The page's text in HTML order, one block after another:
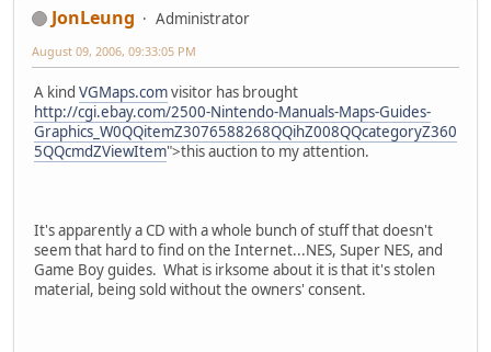
JonLeung Administrator
August 09, 2006, 09:33:05 PM
A kind VGMaps.comvisitor has brought
http://cgi.ebay.com/2500-Nintendo-Manuals-Maps-Guides-
Graphics_W0QQitemZ3076588268QQihZ008QQcategoryZ360
5QQcmdZViewItem">this auction to my attention.
It's apparently a CD with a whole bunch of stuff that doesn't
seem that hard to find on the Internet...NES, Super NES, and
Game Boy guides. What is irksome about it is that it's stolen
material, being sold without the owners' consent.